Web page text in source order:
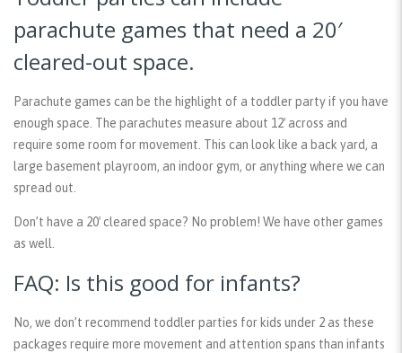
parachute games that need a 20′
cleared-out space.
Parachute games can be the highlight of a toddler party if you have
enough space. The parachutes measure about 12′ across and
require some room for movement. This can look like a back yard, a
large basement playroom, an indoor gym, or anything where we can
spread out.
Don’t have a 20′ cleared space? No problem! We have other games
as well.
FAQ: Is this good for infants?
No, we don’t recommend toddler parties for kids under 2 as these
packages require more movement and attention spans than infants